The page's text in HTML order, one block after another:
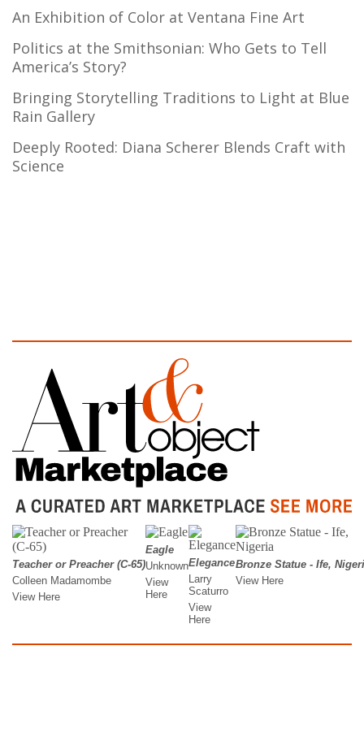
An Exhibition of Color at Ventana Fine Art
Politics at the Smithsonian: Who Gets to Tell
America’s Story?
Bringing Storytelling Traditions to Light at Blue
Rain Gallery
Deeply Rooted: Diana Scherer Blends Craft with
Science